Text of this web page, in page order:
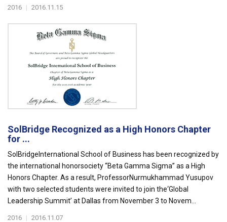
2016 | 2016.11.15
SolBridge Recognized as a High Honors Chapter
for ...
SolBridgeInternational School of Business has been recognized by
the international honorsociety “Beta Gamma Sigma” as a High
Honors Chapter. As a result, ProfessorNurmukhammad Yusupov
with two selected students were invited to join the‘Global
Leadership Summit’ at Dallas from November 3 to Novem...
2016 | 2016.11.07